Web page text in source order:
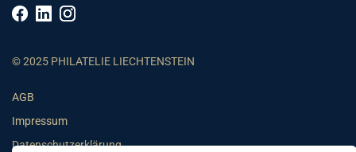
© 2025 PHILATELIE LIECHTENSTEIN
AGB
Impressum
Datenschutzerklärung